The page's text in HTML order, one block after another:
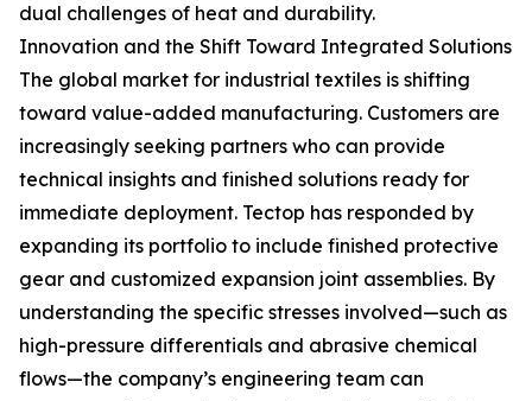
dual challenges of heat and durability.
Innovation and the Shift Toward Integrated Solutions
The global market for industrial textiles is shifting
toward value-added manufacturing. Customers are
increasingly seeking partners who can provide
technical insights and finished solutions ready for
immediate deployment. Tectop has responded by
expanding its portfolio to include finished protective
gear and customized expansion joint assemblies. By
understanding the specific stresses involved—such as
high-pressure differentials and abrasive chemical
flows—the company’s engineering team can